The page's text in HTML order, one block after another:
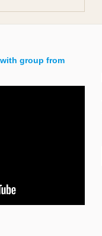
group from